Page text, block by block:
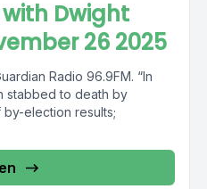
Dwight
26 2025
Radio 96.9FM. “In
stabbed to death by
by-election results;